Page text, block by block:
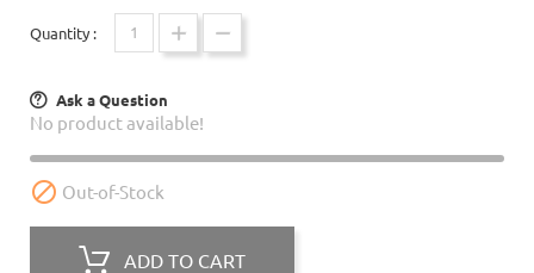
Quantity :
Ask a Question
No product available!
 Out-of-Stock
ADD TO CART